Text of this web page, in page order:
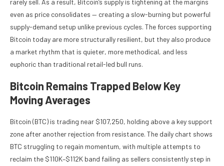
even as price consolidates — creating a slow-burning but powerful
supply-demand setup unlike previous cycles. The forces supporting
Bitcoin today are more structurally resilient, but they also produce
a market rhythm that is quieter, more methodical, and less
euphoric than traditional retail-led bull runs.
Bitcoin Remains Trapped Below Key
Moving Averages
Bitcoin (BTC) is trading near $107,250, holding above a key support
zone after another rejection from resistance. The daily chart shows
BTC struggling to regain momentum, with multiple attempts to
reclaim the $110K–$112K band failing as sellers consistently step in